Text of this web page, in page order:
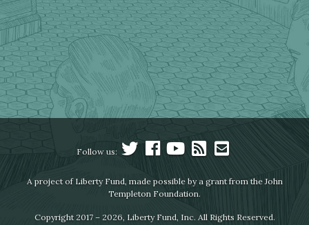
Follow us:
A project of Liberty Fund, made possible by a grant from the John
Templeton Foundation.
Copyright 2017 – 2026, Liberty Fund, Inc. All Rights Reserved.